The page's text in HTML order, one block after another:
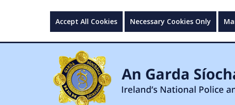
Accept All Cookies Necessary Cookies Only